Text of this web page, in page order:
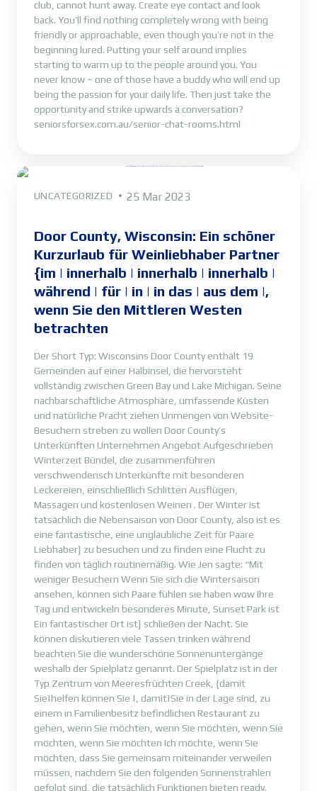
club, cannot hunt away. Create eye contact and look
back. You’ll find nothing completely wrong with being
friendly or approachable, even though you’re not in the
beginning lured. Putting your self around implies
starting to warm up to the people around you. You
never know – one of those have a buddy who will end up
being the passion for your daily life. Then just take the
opportunity and strike upwards a conversation?
seniorsforsex.com.au/senior-chat-rooms.html
UNCATEGORIZED 25 Mar 2023
Door County, Wisconsin: Ein schöner
Kurzurlaub für Weinliebhaber Partner
{im | innerhalb | innerhalb | innerhalb |
während | für | in | in das | aus dem |,
wenn Sie den Mittleren Westen
betrachten
Der Short Typ: Wisconsins Door County enthält 19
Gemeinden auf einer Halbinsel, die hervorsteht
vollständig zwischen Green Bay und Lake Michigan. Seine
nachbarschaftliche Atmosphäre, umfassende Küsten
und natürliche Pracht ziehen Unmengen von Website-
Besuchern streben zu wollen Door County’s
Unterkünften Unternehmen Angebot Aufgeschrieben
Winterzeit Bündel, die zusammenführen
verschwenderisch Unterkünfte mit besonderen
Leckereien, einschließlich Schlitten Ausflügen,
Massagen und kostenlosen Weinen . Der Winter ist
tatsächlich die Nebensaison von Door County, also ist es
eine fantastische, eine unglaubliche Zeit für Paare
Liebhaber} zu besuchen und zu finden eine Flucht zu
finden von täglich routinemäßig. Wie Jen sagte: “Mit
weniger Besuchern Wenn Sie sich die Wintersaison
ansehen, können sich Paare fühlen sie haben wow Ihre
Tag und entwickeln besonderes Minute, Sunset Park ist
Ein fantastischer Ort ist} schließen der Nacht. Sie
können diskutieren viele Tassen trinken während
beachten Sie die wunderschöne Sonnenuntergänge
weshalb der Spielplatz genannt. Der Spielplatz ist in der
Typ Zentrum von Meeresfrüchten Creek, {damit
Sie|helfen können Sie |, damit|Sie in der Lage sind, zu
einem in Familienbesitz befindlichen Restaurant zu
gehen, wenn Sie möchten, wenn Sie möchten, wenn Sie
möchten, wenn Sie möchten Ich möchte, wenn Sie
möchten, dass Sie gemeinsam miteinander verweilen
müssen, nachdem Sie den folgenden Sonnenstrahlen
gefolgt sind, die tatsächlich Funktionen bieten ready.